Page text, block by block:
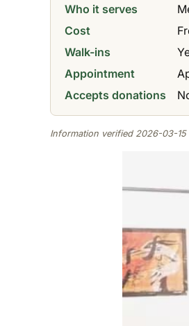
Who it serves
Cost
Walk-ins
Appointment
Accepts donations
Information verified 2026-03-15